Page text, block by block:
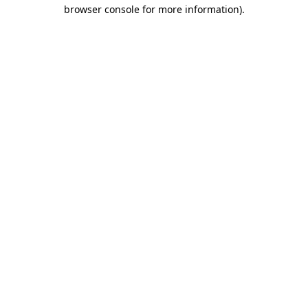
browser console for more information).